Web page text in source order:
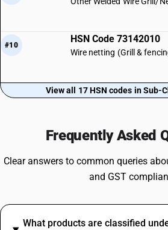
#10
HSN Code 73142010
Wire netting (Grill &
View all 17 HSN codes in Sub-
Frequently Asked
Clear answers to common queries
and GST
What products are classified